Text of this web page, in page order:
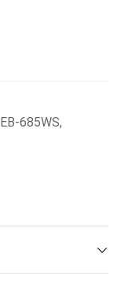
EB-685WS,